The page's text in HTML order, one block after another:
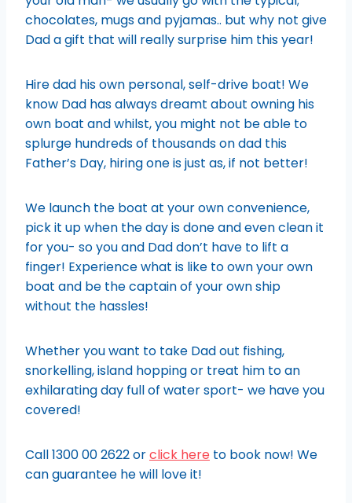
chocolates, mugs and pyjamas.. but why not give
Dad a gift that will really surprise him this year!
Hire dad his own personal, self-drive boat! We
know Dad has always dreamt about owning his
own boat and whilst, you might not be able to
splurge hundreds of thousands on dad this
Father’s Day, hiring one is just as, if not better!
We launch the boat at your own convenience,
pick it up when the day is done and even clean it
for you- so you and Dad don’t have to lift a
finger! Experience what is like to own your own
boat and be the captain of your own ship
without the hassles!
Whether you want to take Dad out fishing,
snorkelling, island hopping or treat him to an
exhilarating day full of water sport- we have you
covered!
Call 1300 00 2622 orclick here to book now! We
can guarantee he will love it!